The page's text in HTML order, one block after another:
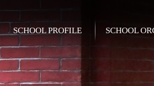
Main
navigation
SCHOOL PROFILE SCHOOL